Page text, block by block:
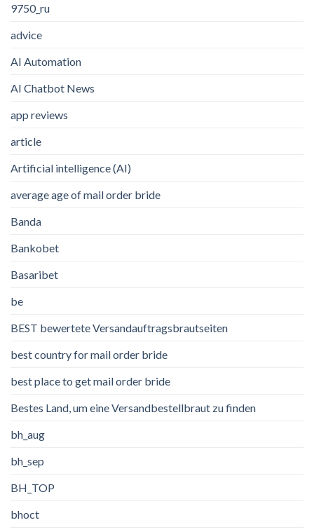
9750_ru
advice
AI Automation
AI Chatbot News
app reviews
article
Artificial intelligence (AI)
average age of mail order bride
Banda
Bankobet
Basaribet
be
BEST bewertete Versandauftragsbrautseiten
best country for mail order bride
best place to get mail order bride
Bestes Land, um eine Versandbestellbraut zu finden
bh_aug
bh_sep
BH_TOP
bhoct